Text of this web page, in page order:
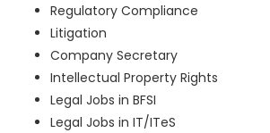
Regulatory Compliance
Litigation
Company Secretary
Intellectual Property Rights
Legal Jobs in BFSI
Legal Jobs in IT/ITeS